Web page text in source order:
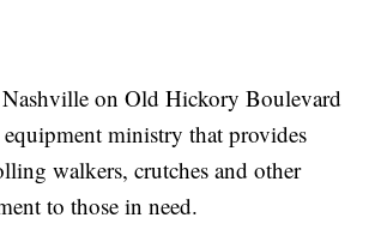
on Old Hickory Boulevard
ministry that provides
walkers, crutches and other
to those in need.